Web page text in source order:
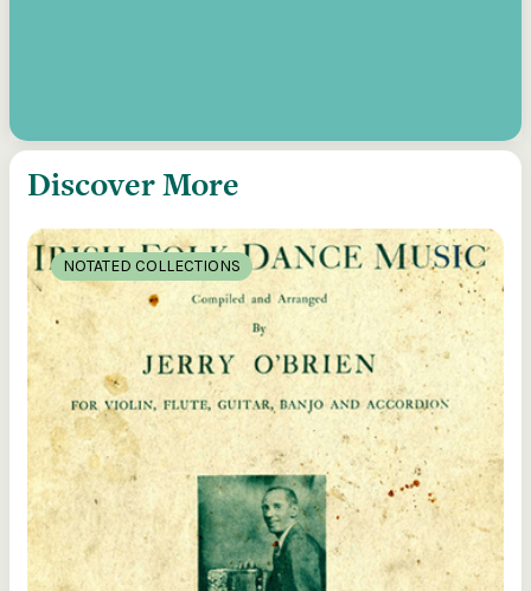
Discover More
NOTATED COLLECTIONS